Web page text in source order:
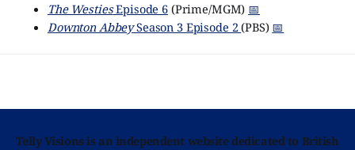
The WestiesEpisode 6(Prime/MGM) 📅
Downton AbbeySeason 3 Episode 2(PBS) 📅
Telly Visions is an independent website dedicated to British